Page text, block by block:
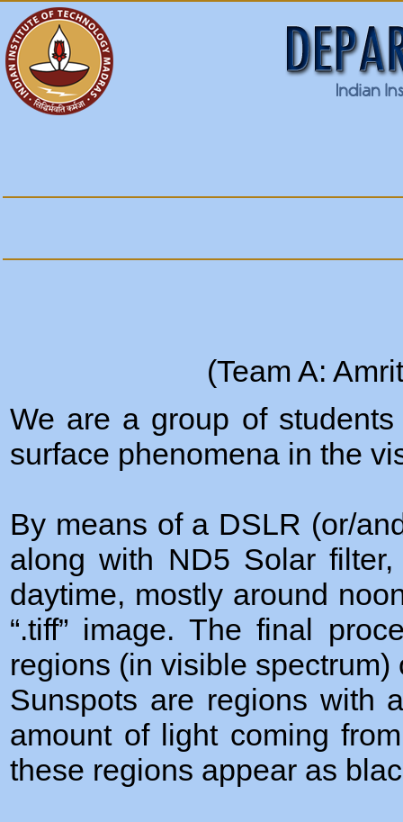
(Team A:
We are a group of
surface phenomena in the
By means of a DSLR (or/
along with ND5 Solar
daytime, mostly around
“.tiff” image. The final
regions (in visible
Sunspots are regions with
amount of light coming
these regions appear as